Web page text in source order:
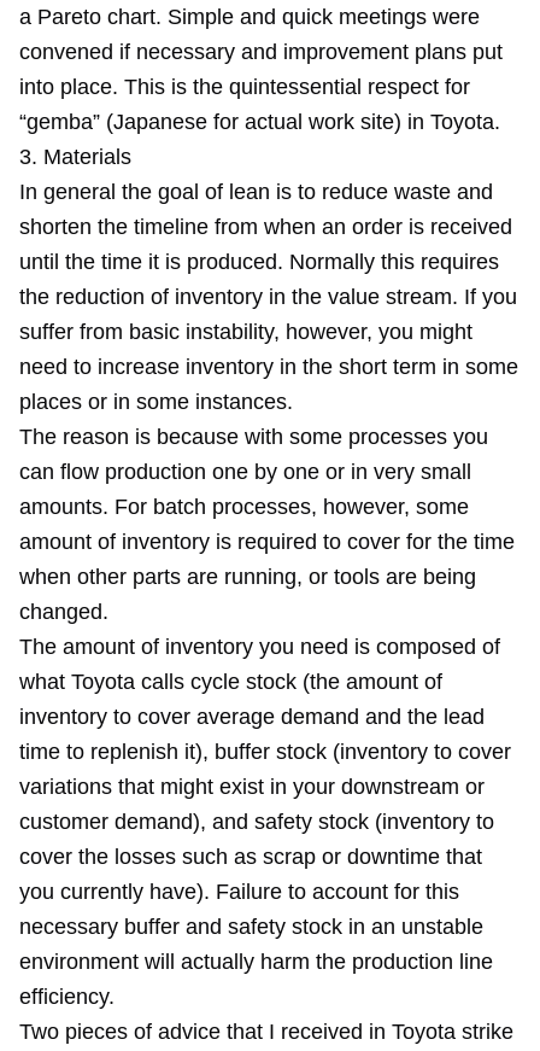
a Pareto chart. Simple and quick meetings were
convened if necessary and improvement plans put
into place. This is the quintessential respect for
“gemba” (Japanese for actual work site) in Toyota.
3. Materials
In general the goal of lean is to reduce waste and
shorten the timeline from when an order is received
until the time it is produced. Normally this requires
the reduction of inventory in the value stream. If you
suffer from basic instability, however, you might
need to increase inventory in the short term in some
places or in some instances.
The reason is because with some processes you
can flow production one by one or in very small
amounts. For batch processes, however, some
amount of inventory is required to cover for the time
when other parts are running, or tools are being
changed.
The amount of inventory you need is composed of
what Toyota calls cycle stock (the amount of
inventory to cover average demand and the lead
time to replenish it), buffer stock (inventory to cover
variations that might exist in your downstream or
customer demand), and safety stock (inventory to
cover the losses such as scrap or downtime that
you currently have). Failure to account for this
necessary buffer and safety stock in an unstable
environment will actually harm the production line
efficiency.
Two pieces of advice that I received in Toyota strike